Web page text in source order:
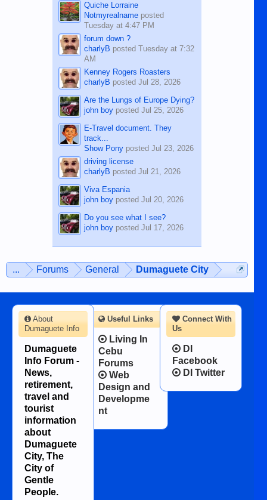
Quiche Lorraine
Notmyrealnameposted
Tuesday at 4:47 PM
forum down ?
charlyB posted Tuesday at 7:32
AM
Kenney Rogers Roasters
charlyB posted Jul 28, 2026
Are the Lungs of Europe Dying?
john boyposted Jul 25, 2026
E-Travel document. They
track...
Show Ponyposted Jul 23, 2026
driving license
charlyB posted Jul 21, 2026
Viva Espania
john boyposted Jul 20, 2026
Do you see what I see?
john boyposted Jul 17, 2026
... Forums General Dumaguete City
Connect With
Us
DI
Facebook
DI Twitter
About
Dumaguete Info
Dumaguete
Info Forum -
News,
retirement,
travel and
tourist
information
about
Dumaguete
City, The
City of
Gentle
People.
Useful Links
Living In
Cebu
Forums
Web
Design and
Developme
nt